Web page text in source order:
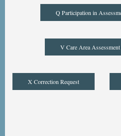
Q Participation in
V Care Area
X Correction Request